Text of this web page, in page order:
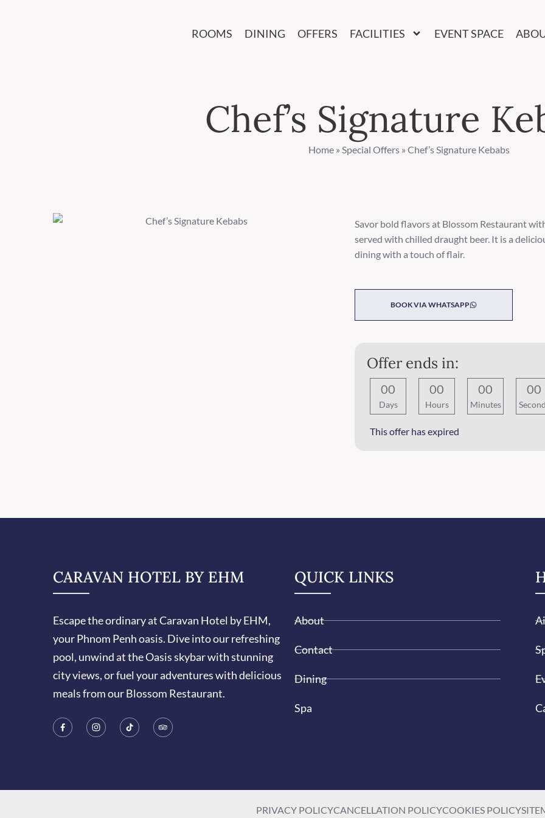
ROOMS DINING OFFERS FACILITIES EVENT SPACE
Chef’s Signature
Home» Special Offers» Chef’s Signature Kebabs
Savor bold flavors at Blossom Restaurant
served with chilled draught beer. It is a
dining with a touch of flair.
BOOK VIA WHATSAPP
Offer ends in:
00
Days
00
Hours
00
Minutes
00
This offer has expired
CARAVAN HOTEL BY EHM
Escape the ordinary at Caravan Hotel by EHM,
your Phnom Penh oasis. Dive into our refreshing
pool, unwind at the Oasis skybar with stunning
city views, or fuel your adventures with delicious
meals from our Blossom Restaurant.
QUICK LINKS
About
Contact
Dining
Spa
PRIVACY POLICYCANCELLATION POLICYCOOKIES POLICY